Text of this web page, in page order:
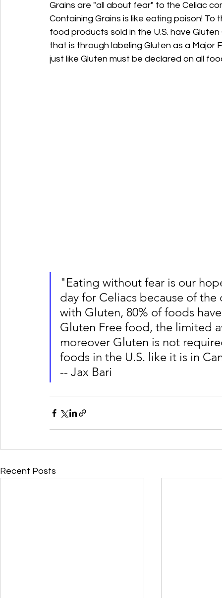
Grains are "all about fear" to the Celiac
Containing Grains is like eating poison!
food products sold in the U.S. have
that is through labeling Gluten as a Major
just like Gluten must be declared on all
"Eating without fear is our
day for Celiacs because of
with Gluten, 80% of foods
Gluten Free food, the limited
moreover Gluten is not
foods in the U.S. like it is in
-- Jax Bari
Recent Posts